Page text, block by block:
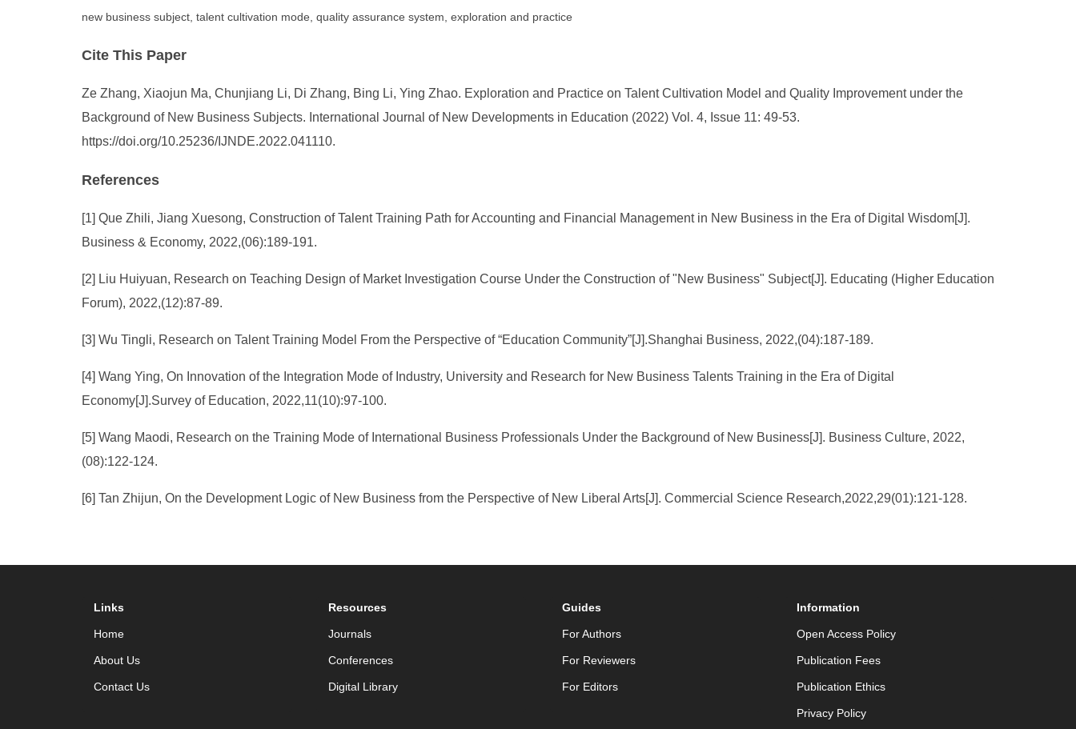
new business subject, talent cultivation mode, quality assurance system, exploration and practice
Cite This Paper
Ze Zhang, Xiaojun Ma, Chunjiang Li, Di Zhang, Bing Li, Ying Zhao. Exploration and Practice on Talent Cultivation Model and Quality Improvement under the
Background of New Business Subjects. International Journal of New Developments in Education (2022) Vol. 4, Issue 11: 49-53.
https://doi.org/10.25236/IJNDE.2022.041110.
References
[1] Que Zhili, Jiang Xuesong, Construction of Talent Training Path for Accounting and Financial Management in New Business in the Era of Digital Wisdom[J].
Business & Economy, 2022,(06):189-191.
[2] Liu Huiyuan, Research on Teaching Design of Market Investigation Course Under the Construction of "New Business" Subject[J]. Educating (Higher Education
Forum), 2022,(12):87-89.
[3] Wu Tingli, Research on Talent Training Model From the Perspective of “Education Community”[J].Shanghai Business, 2022,(04):187-189.
[4] Wang Ying, On Innovation of the Integration Mode of Industry, University and Research for New Business Talents Training in the Era of Digital
Economy[J].Survey of Education, 2022,11(10):97-100.
[5] Wang Maodi, Research on the Training Mode of International Business Professionals Under the Background of New Business[J]. Business Culture, 2022,
(08):122-124.
[6] Tan Zhijun, On the Development Logic of New Business from the Perspective of New Liberal Arts[J]. Commercial Science Research,2022,29(01):121-128.
Links
Home
About Us
Contact Us
Resources
Journals
Conferences
Digital Library
Guides
For Authors
For Reviewers
For Editors
Information
Open Access Policy
Publication Fees
Publication Ethics
Privacy Policy